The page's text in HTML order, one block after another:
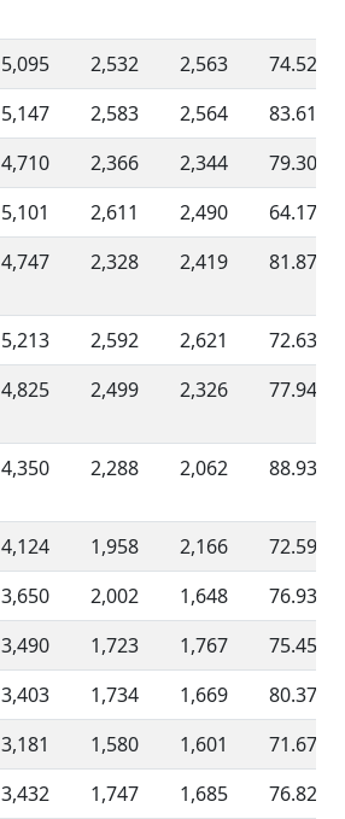
5,095 2,532 2,563
74.52 %
5,147 2,583 2,564
83.61 %
4,710 2,366 2,344
79.30 %
5,101 2,611 2,490
64.17 %
4,747 2,328 2,419 81.87 %
5,213 2,592 2,621
72.63 %
4,825 2,499 2,326 77.94 %
4,350 2,288 2,062 88.93 %
4,124 1,958 2,166
72.59 %
3,650 2,002 1,648
76.93 %
3,490 1,723 1,767
75.45 %
3,403 1,734 1,669
80.37 %
3,181 1,580 1,601
71.67 %
3,432 1,747 1,685
76.82 %